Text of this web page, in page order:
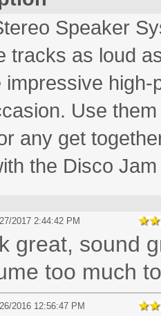
Speaker
tracks as loud
Use
any get
the Disco
2017 2:44:42 PM
great, sound
too much
2016 12:56:47 PM